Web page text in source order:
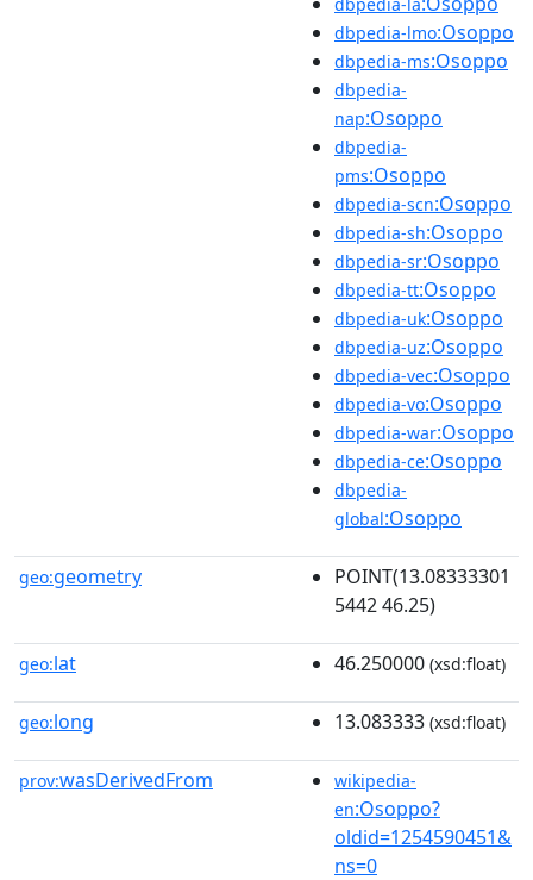
dbpedia-lmo:Osoppo
dbpedia-ms:Osoppo
dbpedia-
nap:Osoppo
dbpedia-
pms:Osoppo
dbpedia-scn:Osoppo
dbpedia-sh:Osoppo
dbpedia-sr:Osoppo
dbpedia-tt:Osoppo
dbpedia-uk:Osoppo
dbpedia-uz:Osoppo
dbpedia-vec:Osoppo
dbpedia-vo:Osoppo
dbpedia-war:Osoppo
dbpedia-ce:Osoppo
dbpedia-
global:Osoppo
geo:geometry
POINT(13.08333301
5442 46.25)
geo:lat 46.250000 (xsd:float)
geo:long 13.083333 (xsd:float)
prov:wasDerivedFrom
wikipedia-
en:Osoppo?
oldid=1254590451&
ns=0